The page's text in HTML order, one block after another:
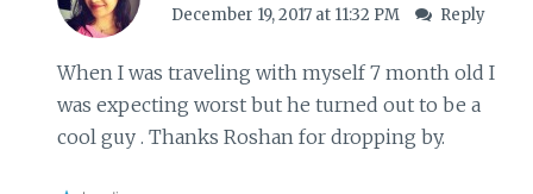
December 19, 2017 at 11:32 PM Reply
When I was traveling with myself 7 month old I
was expecting worst but he turned out to be a
cool guy . Thanks Roshan for dropping by.